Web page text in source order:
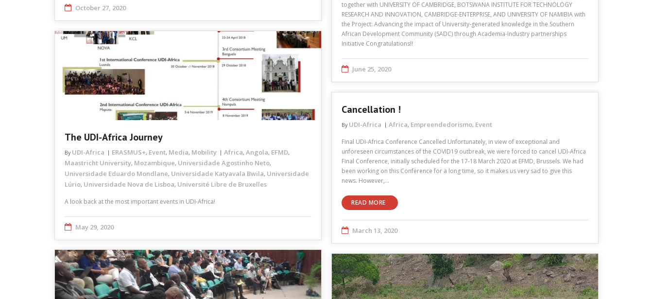
October 27, 2020
together with UNIVERSITY OF CAMBRIDGE, BOTSWANA INSTITUTE FOR TECHNOLOGY
RESEARCH AND INNOVATION, CAMBRIDGE-ENTERPRISE, AND UNIVERSITY OF NAMIBIA with
the Project: Advancing the impact of University-generated knowledge in the Southern
African Development Community (SADC) through Academia-Industry partnerships
Initiative Congratulations!!
June 25, 2020
The UDI-Africa Journey
By UDI-Africa ERASMUS+, Event, Media, Mobility Africa, Angola, EFMD,
Maastricht University, Mozambique, Universidade Agostinho Neto,
Universidade Eduardo Mondlane, Universidade Katyavala Bwila, Universidade
Lúrio, Universidade Nova de Lisboa, Université Libre de Bruxelles
A look back at the most important events in UDI-Africa!
May 29, 2020
Cancellation !
By UDI-Africa Africa, Empreendedorismo, Event
Final UDI-Africa Conference Cancelled Unfortunately, in view of exceptional and
unforeseen circumstances of the COVID19 outbreak, we were forced to cancel UDI-Africa
Final Conference, initially scheduled for the 17-18 March 2020 at EFMD, Brussels. We had
been working on this Conference for a long time, so it makes us very sad to give this
news. However,…
READ MORE
March 13, 2020